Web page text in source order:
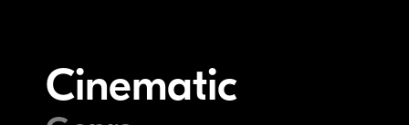
Cinematic